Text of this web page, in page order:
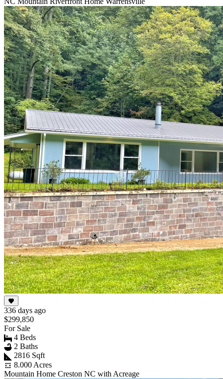
336 days ago
$299,850
For Sale
4 Beds
2 Baths
2816 Sqft
8.000 Acres
Mountain Home Creston NC with Acreage